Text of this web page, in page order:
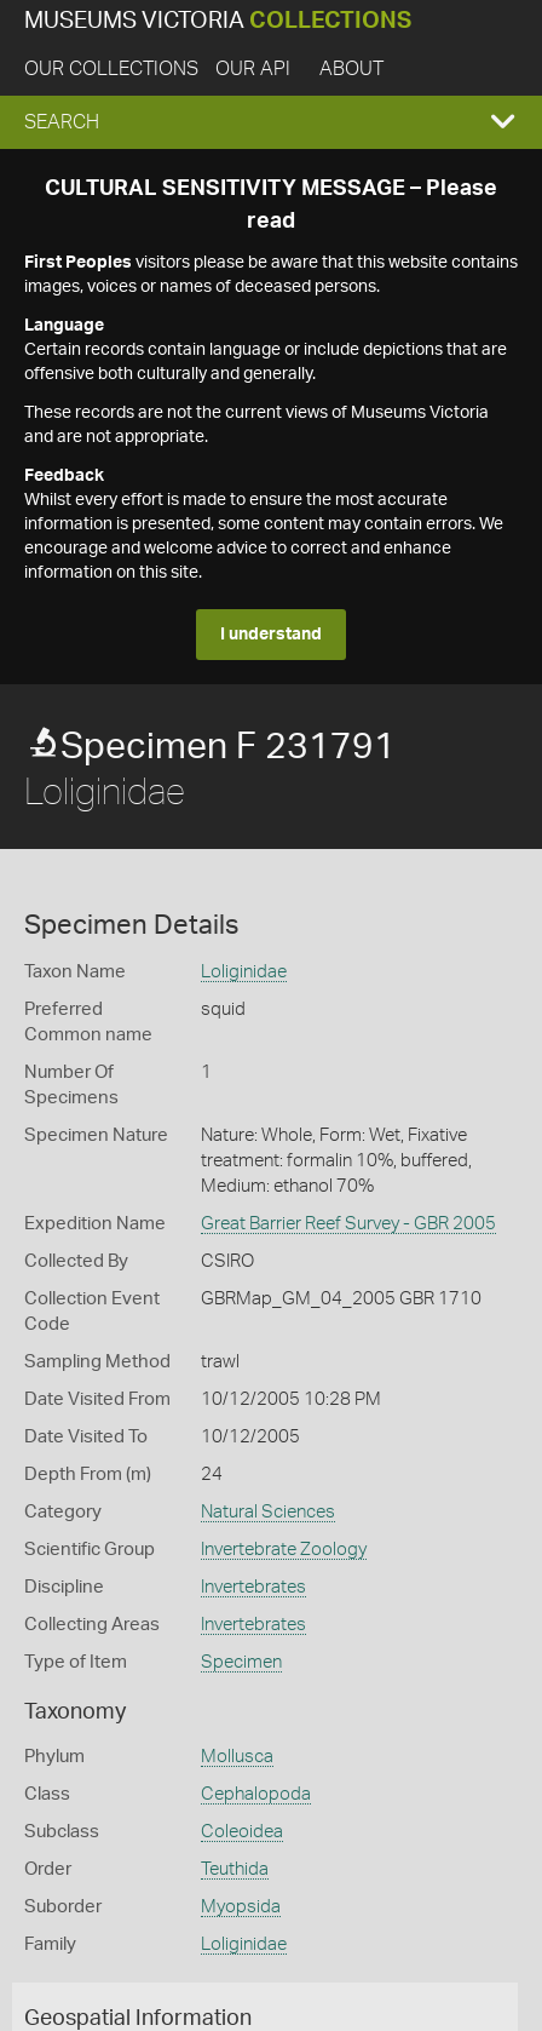
MUSEUMS VICTORIA COLLECTIONS
OUR COLLECTIONS OUR API ABOUT
EXPAND
SEARCH
SEARCH
CULTURAL SENSITIVITY MESSAGE – Please
read
First Peoples visitors please be aware that this website contains
images, voices or names of deceased persons.
Language
Certain records contain language or include depictions that are
offensive both culturally and generally.
These records are not the current views of Museums Victoria
and are not appropriate.
Feedback
Whilst every effort is made to ensure the most accurate
information is presented, some content may contain errors. We
encourage and welcome advice to correct and enhance
information on this site.
I understand
Specimen F 231791
Loliginidae
Specimen Details
Taxon Name Loliginidae
Preferred
Common name
squid
Number Of
Specimens
1
Specimen Nature
Nature: Whole, Form: Wet, Fixative
treatment: formalin 10%, buffered,
Medium: ethanol 70%
Expedition Name Great Barrier Reef Survey - GBR 2005
Collected By CSIRO
Collection Event
Code
GBRMap_GM_04_2005 GBR 1710
Sampling Method trawl
Date Visited From 10/12/2005 10:28 PM
Date Visited To 10/12/2005
Depth From (m) 24
Category Natural Sciences
Scientific Group Invertebrate Zoology
Discipline Invertebrates
Collecting Areas Invertebrates
Type of Item Specimen
Taxonomy
Phylum Mollusca
Class Cephalopoda
Subclass Coleoidea
Order Teuthida
Suborder Myopsida
Family Loliginidae
Geospatial Information